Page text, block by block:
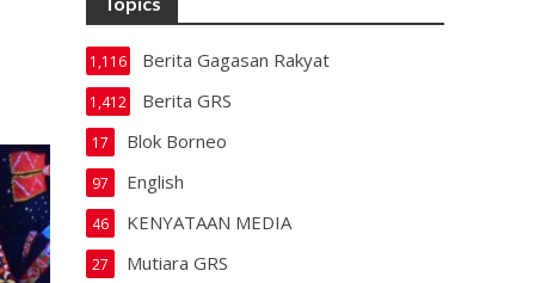
Berita Gagasan Rakyat
1,116
Berita GRS
1,412
Blok Borneo
17
English
97
KENYATAAN MEDIA
46
Mutiara GRS
27